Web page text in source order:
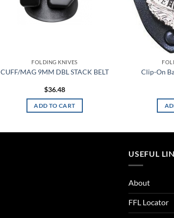
FOLDING KNIVES
CUFF/MAG 9MM DBL STACK BELT
$36.48
ADD TO CART
Clip-On
USEFUL
About
FFL Locator